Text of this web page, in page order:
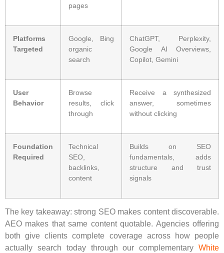
pages
Platforms
Targeted
Google, Bing
organic
search
ChatGPT, Perplexity,
Google AI Overviews,
Copilot, Gemini
User
Behavior
Browse
results, click
through
Receive a synthesized
answer, sometimes
without clicking
Foundation
Required
Technical
SEO,
backlinks,
content
Builds on SEO
fundamentals, adds
structure and trust
signals
The key takeaway: strong SEO makes content discoverable.
AEO makes that same content quotable. Agencies offering
both give clients complete coverage across how people
actually search today through our complementary White